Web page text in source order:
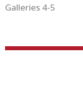
Galleries 4-5